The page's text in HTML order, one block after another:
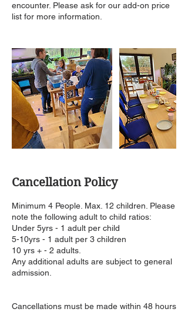
encounter. Please ask for our add-on price
list for more information.
Cancellation Policy
Minimum 4 People. Max. 12 children. Please
note the following adult to child ratios:
Under 5yrs - 1 adult per child
5-10yrs - 1 adult per 3 children
10 yrs + - 2 adults.
Any additional adults are subject to general
admission.
Cancellations must be made within 48 hours